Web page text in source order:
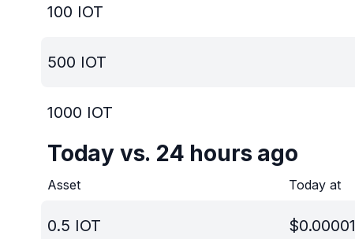
100 IOT
500 IOT
1000 IOT
Today vs. 24 hours ago
Asset Today at
0.5 IOT $0.00001